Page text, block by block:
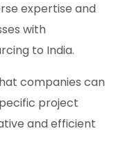
expertise and
with
to India.
companies can
project
and efficient